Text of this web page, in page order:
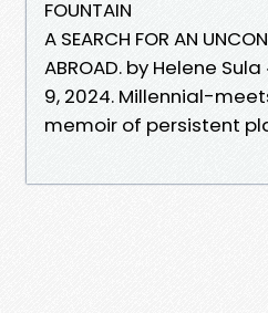
FOUNTAIN
A SEARCH FOR AN
ABROAD. by Helene Sula
9, 2024. Millennial-
memoir of persistent